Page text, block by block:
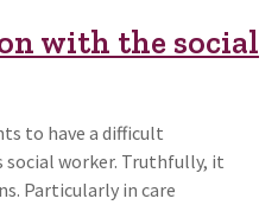
with the social
to have a difficult
worker. Truthfully, it
Particularly in care